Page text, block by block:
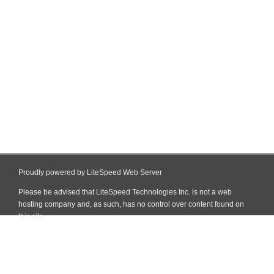
Proudly powered by LiteSpeed Web Server
Please be advised that LiteSpeed Technologies Inc. is not a web
hosting company and, as such, has no control over content found on
this site.